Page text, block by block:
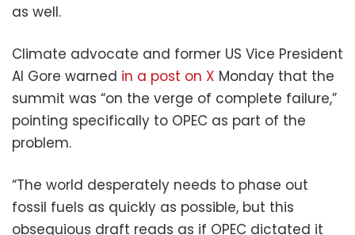
as well.
Climate advocate and former US Vice President
Al Gore warned in a post on X Monday that the
summit was “on the verge of complete failure,”
pointing specifically to OPEC as part of the
problem.
“The world desperately needs to phase out
fossil fuels as quickly as possible, but this
obsequious draft reads as if OPEC dictated it